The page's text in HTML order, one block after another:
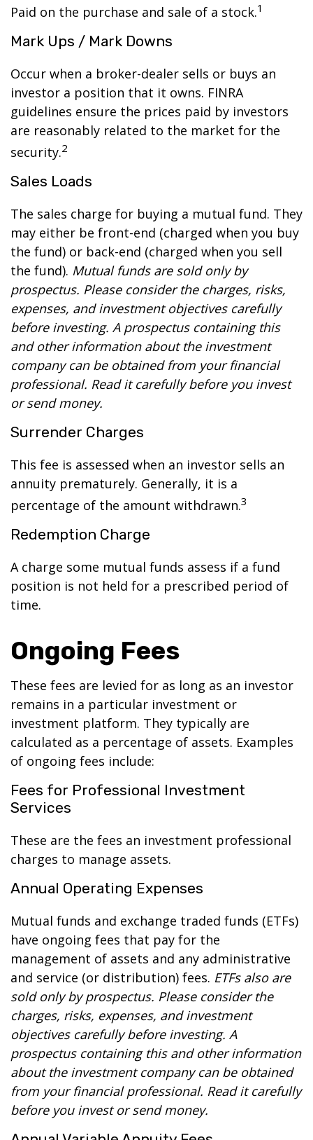
Paid on the purchase and sale of a stock.1
Mark Ups / Mark Downs
Occur when a broker-dealer sells or buys an
investor a position that it owns. FINRA
guidelines ensure the prices paid by investors
are reasonably related to the market for the
security.2
Sales Loads
The sales charge for buying a mutual fund. They
may either be front-end (charged when you buy
the fund) or back-end (charged when you sell
the fund). Mutual funds are sold only by
prospectus. Please consider the charges, risks,
expenses, and investment objectives carefully
before investing. A prospectus containing this
and other information about the investment
company can be obtained from your financial
professional. Read it carefully before you invest
or send money.
Surrender Charges
This fee is assessed when an investor sells an
annuity prematurely. Generally, it is a
percentage of the amount withdrawn.3
Redemption Charge
A charge some mutual funds assess if a fund
position is not held for a prescribed period of
time.
Ongoing Fees
These fees are levied for as long as an investor
remains in a particular investment or
investment platform. They typically are
calculated as a percentage of assets. Examples
of ongoing fees include:
Fees for Professional Investment
Services
These are the fees an investment professional
charges to manage assets.
Annual Operating Expenses
Mutual funds and exchange traded funds (ETFs)
have ongoing fees that pay for the
management of assets and any administrative
and service (or distribution) fees. ETFs also are
sold only by prospectus. Please consider the
charges, risks, expenses, and investment
objectives carefully before investing. A
prospectus containing this and other information
about the investment company can be obtained
from your financial professional. Read it carefully
before you invest or send money.